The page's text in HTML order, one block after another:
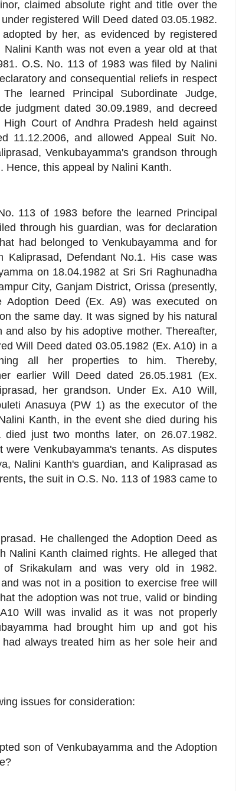
claimed absolute right and title over the
registered Will Deed dated 03.05.1982.
by her, as evidenced by registered
Nalini Kanth was not even a year old at that
O.S. No. 113 of 1983 was filed by Nalini
and consequential reliefs in respect
learned Principal Subordinate Judge,
judgment dated 30.09.1989, and decreed
Court of Andhra Pradesh held against
11.12.2006, and allowed Appeal Suit No.
Venkubayamma's grandson through
Hence, this appeal by Nalini Kanth.
113 of 1983 before the learned Principal
through his guardian, was for declaration
had belonged to Venkubayamma and for
Kaliprasad, Defendant No.1. His case was
on 18.04.1982 at Sri Sri Raghunadha
City, Ganjam District, Orissa (presently,
Deed (Ex. A9) was executed on
the same day. It was signed by his natural
also by his adoptive mother. Thereafter,
Will Deed dated 03.05.1982 (Ex. A10) in a
all her properties to him. Thereby,
earlier Will Deed dated 26.05.1981 (Ex.
her grandson. Under Ex. A10 Will,
Anasuya (PW 1) as the executor of the
Kanth, in the event she died during his
died just two months later, on 26.07.1982.
Venkubayamma's tenants. As disputes
Nalini Kanth's guardian, and Kaliprasad as
the suit in O.S. No. 113 of 1983 came to
He challenged the Adoption Deed as
Nalini Kanth claimed rights. He alleged that
of Srikakulam and was very old in 1982.
was not in a position to exercise free will
the adoption was not true, valid or binding
Will was invalid as it was not properly
had brought him up and got his
always treated him as her sole heir and
issues for consideration:
son of Venkubayamma and the Adoption